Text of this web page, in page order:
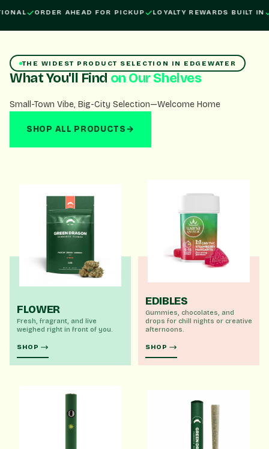
Order ahead for pickup, loyalty rewards built in, open daily.
ORDER AHEAD FOR PICKUP LOYALTY REWARDS BUILT IN
THE WIDEST PRODUCT SELECTION IN EDGEWATER
What You'll Find on Our Shelves
Small-Town Vibe, Big-City Selection—Welcome Home
SHOP ALL PRODUCTS→
FLOWER
Fresh, fragrant, and live
weighed right in front of you.
SHOP
EDIBLES
Gummies, chocolates, and
drops for chill nights or creative
afternoons.
SHOP